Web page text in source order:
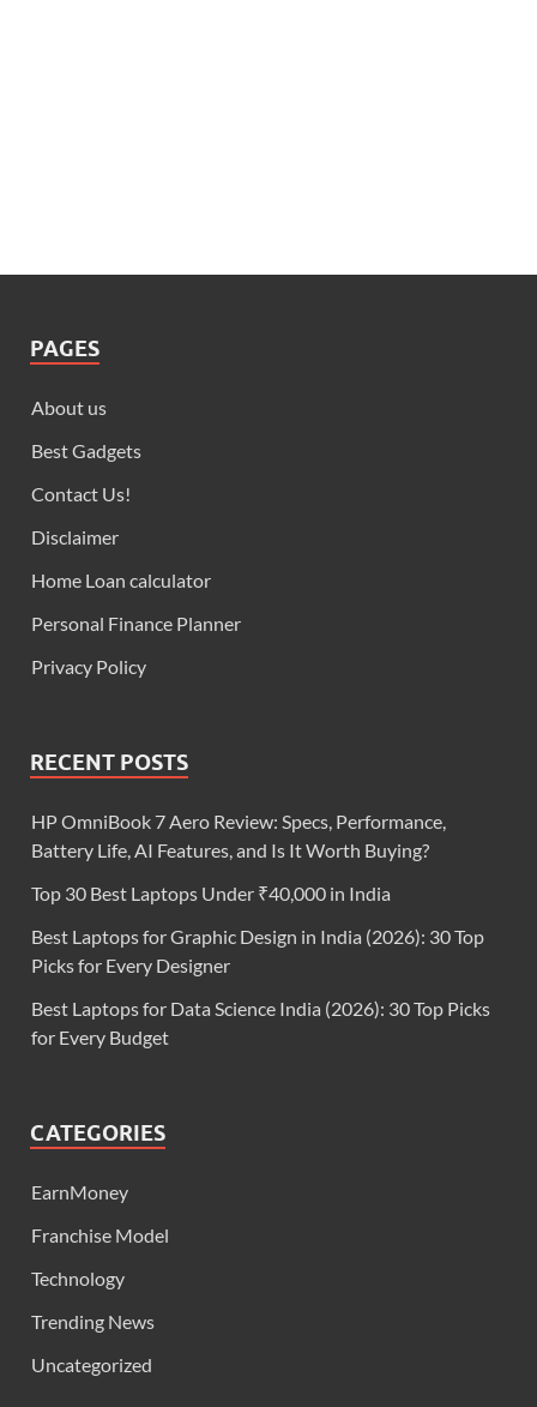
PAGES
About us
Best Gadgets
Contact Us!
Disclaimer
Home Loan calculator
Personal Finance Planner
Privacy Policy
RECENT POSTS
HP OmniBook 7 Aero Review: Specs, Performance,
Battery Life, AI Features, and Is It Worth Buying?
Top 30 Best Laptops Under ₹40,000 in India
Best Laptops for Graphic Design in India (2026): 30 Top
Picks for Every Designer
Best Laptops for Data Science India (2026): 30 Top Picks
for Every Budget
CATEGORIES
EarnMoney
Franchise Model
Technology
Trending News
Uncategorized